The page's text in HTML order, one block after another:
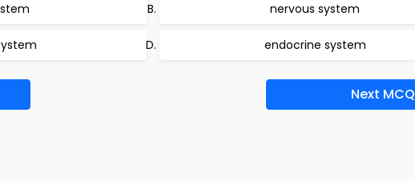
nervous system
endocrine system
Next MCQ